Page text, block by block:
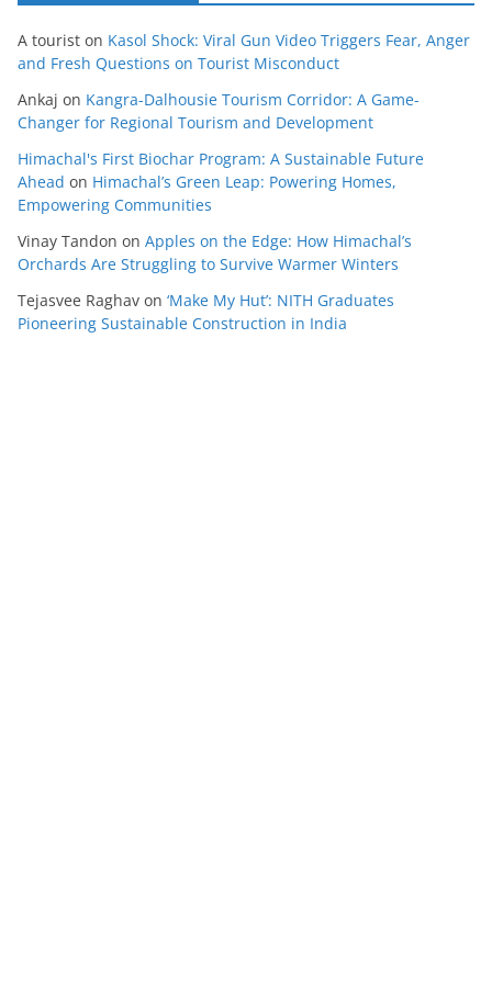
A tourist on Kasol Shock: Viral Gun Video Triggers Fear, Anger
and Fresh Questions on Tourist Misconduct
Ankaj on Kangra-Dalhousie Tourism Corridor: A Game-
Changer for Regional Tourism and Development
Himachal's First Biochar Program: A Sustainable Future
Ahead on Himachal’s Green Leap: Powering Homes,
Empowering Communities
Vinay Tandon on Apples on the Edge: How Himachal’s
Orchards Are Struggling to Survive Warmer Winters
Tejasvee Raghav on ‘Make My Hut’: NITH Graduates
Pioneering Sustainable Construction in India